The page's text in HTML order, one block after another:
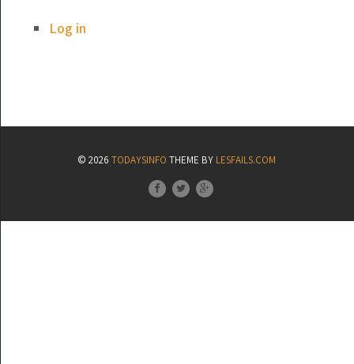
Log in
© 2026TODAYSINFO THEME BY LESFAILS.COM